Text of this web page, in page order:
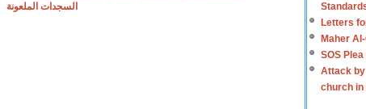
السجدات الملعونة
Letters
Maher
SOS
Attack
church in